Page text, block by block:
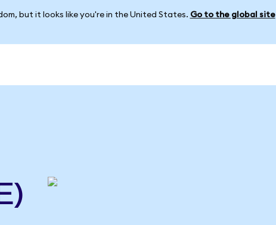
but it looks like you're in the United States. Go to the global site